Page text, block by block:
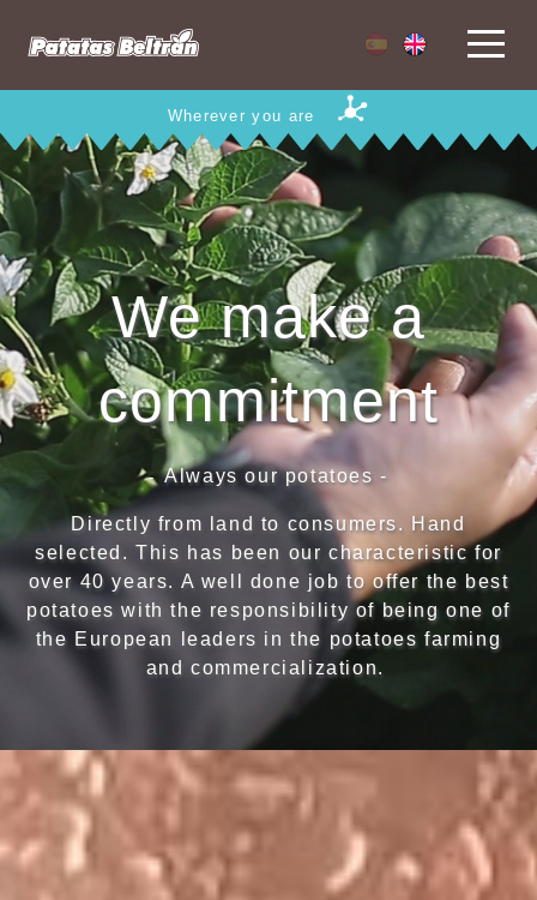
Wherever you are
We make a
commitment
-Always our potatoes -
Directly from land to consumers. Hand
selected. This has been our characteristic for
over 40 years. A well done job to offer the best
potatoes with the responsibility of being one of
the European leaders in the potatoes farming
and commercialization.